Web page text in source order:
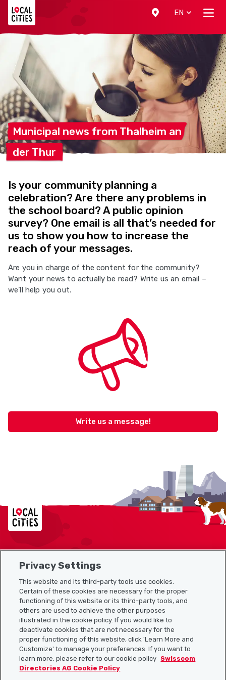
EN
Municipal news from Thalheim an
der Thur
Is your community planning a
celebration? Are there any problems in
the school board? A public opinion
survey? One email is all that’s needed for
us to show you how to increase the
reach of your messages.
Are you in charge of the content for the community?
Want your news to actually be read? Write us an email –
we’ll help you out.
Write us a message!
Localcities
Sitemap
Useful links
Download the Localcities app
Privacy Settings
This website and its third-party tools use cookies.
Certain of these cookies are necessary for the proper
functioning of this website or its third-party tools, and
others are used to achieve the other purposes
illustrated in the cookie policy. If you would like to
deactivate cookies that are not necessary for the
proper functioning of this website, click 'Learn More and
Customize' to manage your preferences. If you want to
learn more, please refer to our cookie policy Swisscom
Directories AG Cookie Policy